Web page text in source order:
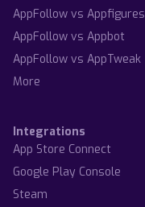
AppFollow vs Appfigures
AppFollow vs Appbot
AppFollow vs AppTweak
More
Integrations
App Store Connect
Google Play Console
Steam